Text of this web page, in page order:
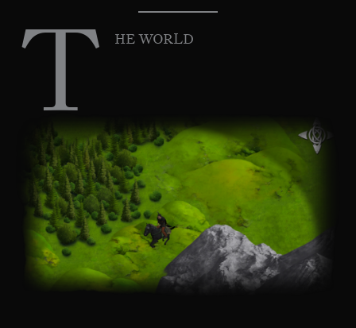
T HE WORLD